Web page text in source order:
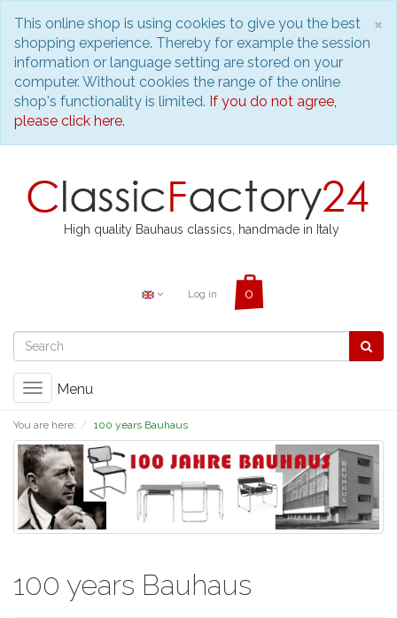
×
This online shop is using cookies to give you the best
shopping experience. Thereby for example the session
information or language setting are stored on your
computer. Without cookies the range of the online
shop's functionality is limited. If you do not agree,
please click here.
High quality Bauhaus classics, handmade in Italy
Log in
Toggle
Menu
You are here: 100 years Bauhaus
100 years Bauhaus